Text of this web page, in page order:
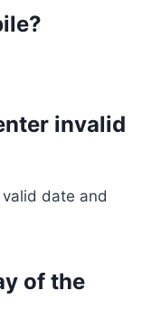
invalid
date and
of the